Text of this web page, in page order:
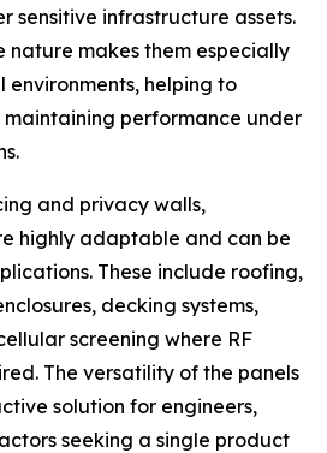
sensitive infrastructure assets.
nature makes them especially
helping to
performance under
and privacy walls,
highly adaptable and can be
These include roofing,
decking systems,
screening where RF
The versatility of the panels
solution for engineers,
seeking a single product